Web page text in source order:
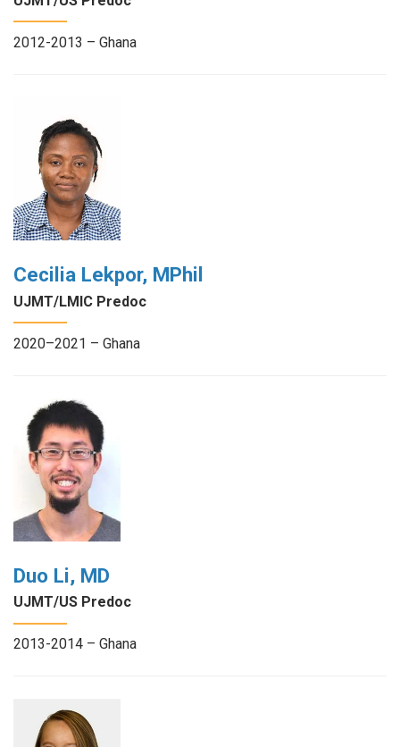
2012-2013 – Ghana
Cecilia Lekpor, MPhil
UJMT/LMIC Predoc
2020–2021 – Ghana
Duo Li, MD
UJMT/US Predoc
2013-2014 – Ghana